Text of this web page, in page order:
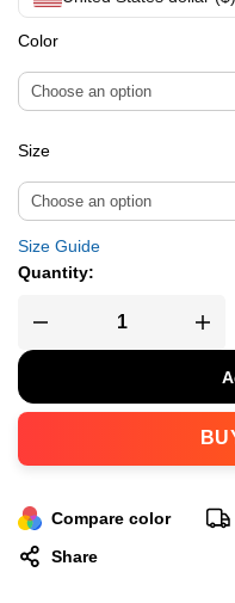
Color
Size
Size Guide
Quantity:
Compare color
Share